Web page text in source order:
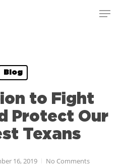
Blog
to Fight
Protect Our
Texans
16, 2019 No Comments